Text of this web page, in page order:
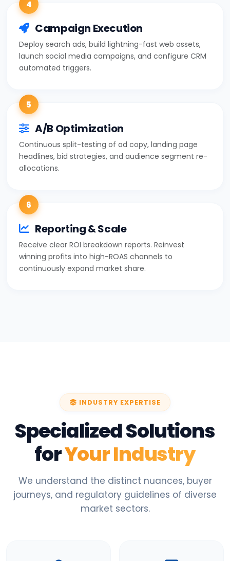
4
Campaign Execution
Deploy search ads, build lightning-fast web assets,
launch social media campaigns, and configure CRM
automated triggers.
5
A/B Optimization
Continuous split-testing of ad copy, landing page
headlines, bid strategies, and audience segment re-
allocations.
6
Reporting & Scale
Receive clear ROI breakdown reports. Reinvest
winning profits into high-ROAS channels to
continuously expand market share.
INDUSTRY EXPERTISE
Specialized Solutions
forYour Industry
We understand the distinct nuances, buyer
journeys, and regulatory guidelines of diverse
market sectors.